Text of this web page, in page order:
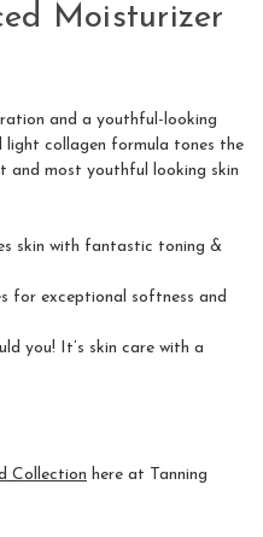
Moisturizer
and a youthful-looking
light collagen formula tones the
and most youthful looking skin
skin with fantastic toning &
for exceptional softness and
you! It’s skin care with a
Collection here at Tanning